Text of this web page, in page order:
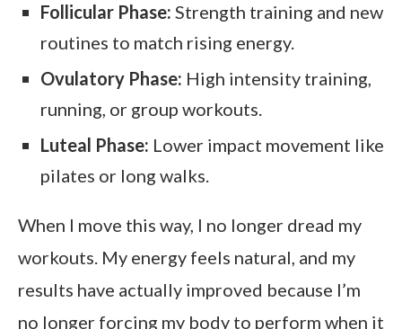
Follicular Phase: Strength training and new
routines to match rising energy.
Ovulatory Phase: High intensity training,
running, or group workouts.
Luteal Phase: Lower impact movement like
pilates or long walks.
When I move this way, I no longer dread my
workouts. My energy feels natural, and my
results have actually improved because I’m
no longer forcing my body to perform when it